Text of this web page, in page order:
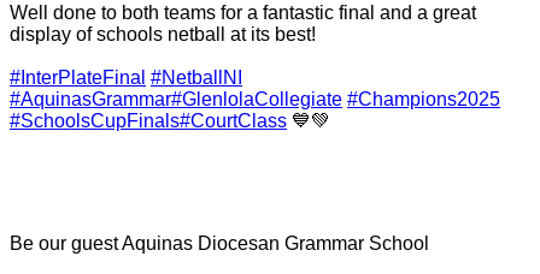
Well done to both teams for a fantastic final and a great
display of schools netball at its best!
#InterPlateFinal #NetballNI
#AquinasGrammar#GlenlolaCollegiate #Champions2025
#SchoolsCupFinals#CourtClass 💙💚
Be our guestAquinas Diocesan Grammar School